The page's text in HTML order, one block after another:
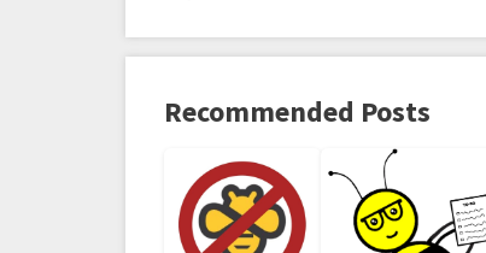
Recommended Posts